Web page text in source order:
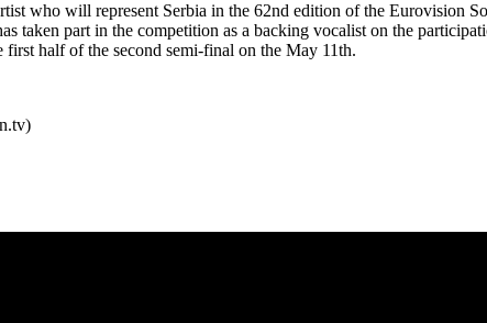
who will represent Serbia in the 62nd edition of the Eurovision
taken part in the competition as a backing vocalist on the
first half of the second semi-final on the May 11th.